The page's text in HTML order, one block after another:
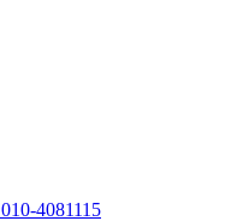
010-4081115